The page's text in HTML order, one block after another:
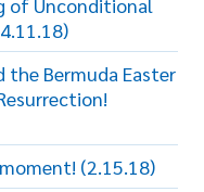
Bermuda Easter
(2.15.18)